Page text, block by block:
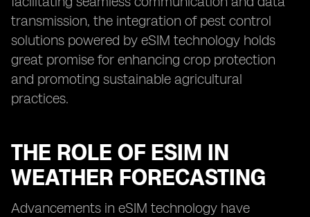
transmission, the integration of pest control
solutions powered by eSIM technology holds
great promise for enhancing crop protection
and promoting sustainable agricultural
practices.
THE ROLE OF ESIM IN
WEATHER FORECASTING
Advancements in eSIM technology have